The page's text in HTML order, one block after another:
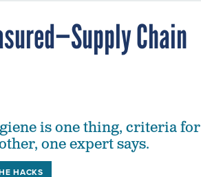
Chain
is one thing, criteria for
one expert says.
HACKS